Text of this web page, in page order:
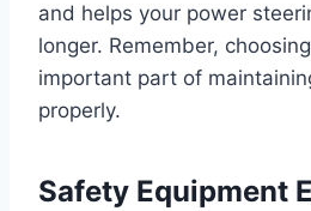
and helps your power
longer. Remember,
important part of
properly.
Safety Equipment